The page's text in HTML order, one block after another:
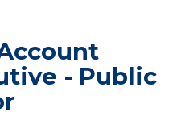
- Public